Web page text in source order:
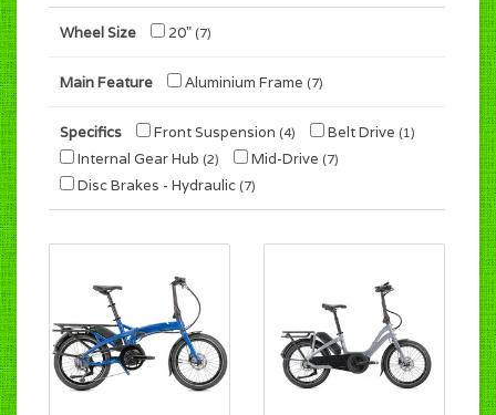
Wheel Size 20" (7)
Main Feature Aluminium Frame (7)
Specifics Front Suspension (4) Belt Drive (1)
Internal Gear Hub (2) Mid-Drive (7)
Disc Brakes - Hydraulic (7)